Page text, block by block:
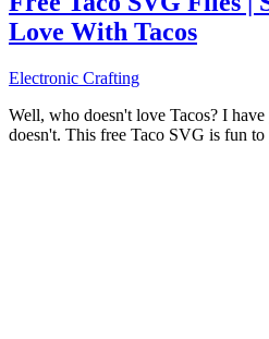
Love With Tacos
Electronic Crafting
Well, who doesn't love Tacos? I
doesn't. This free Taco SVG is fun to